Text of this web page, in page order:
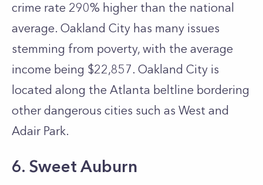
crime rate 290% higher than the national
average. Oakland City has many issues
stemming from poverty, with the average
income being $22,857. Oakland City is
located along the Atlanta beltline bordering
other dangerous cities such as West and
Adair Park.
6. Sweet Auburn